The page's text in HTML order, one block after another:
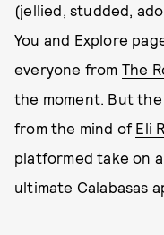
(jellied, studded,
You and Explore
everyone from The
the moment. But
from the mind of Eli
platformed take on
ultimate Calabasas